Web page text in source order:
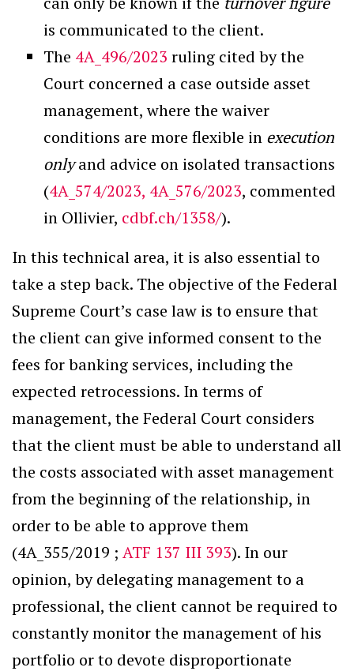
is communicated to the client.
The 4A_496/2023 ruling cited by the
Court concerned a case outside asset
management, where the waiver
conditions are more flexible in execution
onlyand advice on isolated transactions
(4A_574/2023, 4A_576/2023, commented
in Ollivier, cdbf.ch/1358/).
In this technical area, it is also essential to
take a step back. The objective of the Federal
Supreme Court’s case law is to ensure that
the client can give informed consent to the
fees for banking services, including the
expected retrocessions. In terms of
management, the Federal Court considers
that the client must be able to understand all
the costs associated with asset management
from the beginning of the relationship, in
order to be able to approve them
(4A_355/2019 ; ATF 137 III 393). In our
opinion, by delegating management to a
professional, the client cannot be required to
constantly monitor the management of his
portfolio or to devote disproportionate